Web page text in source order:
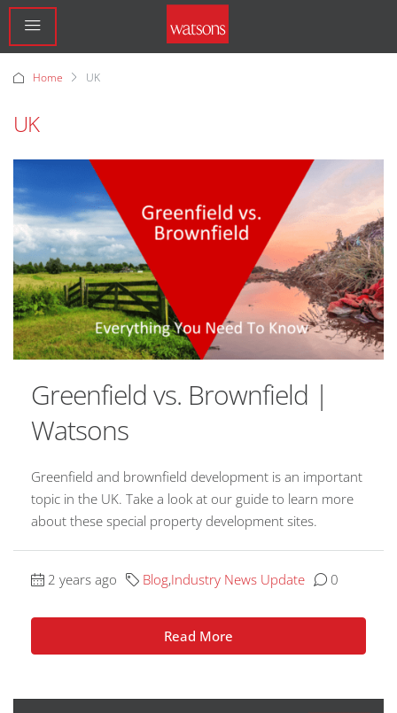
Home UK
UK
Greenfield vs. Brownfield |
Watsons
Greenfield and brownfield development is an important
topic in the UK. Take a look at our guide to learn more
about these special property development sites.
2 years ago Blog,Industry News Update 0
Read More